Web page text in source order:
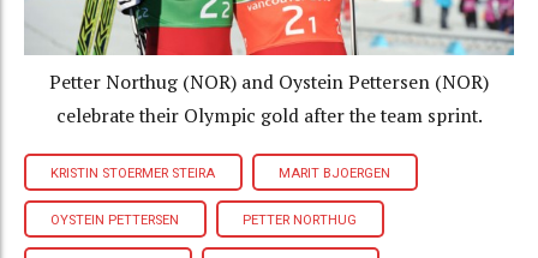
Petter Northug (NOR) and Oystein Pettersen (NOR)
celebrate their Olympic gold after the team sprint.
KRISTIN STOERMER STEIRA MARIT BJOERGEN
OYSTEIN PETTERSEN PETTER NORTHUG